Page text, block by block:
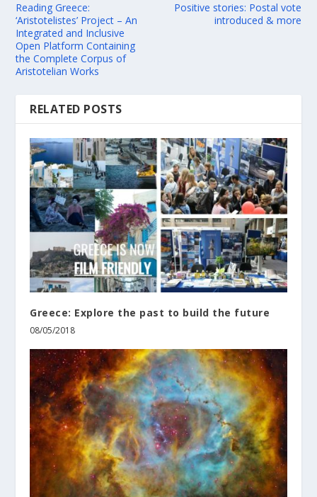
Reading Greece:
‘Aristotelistes’ Project – An
Integrated and Inclusive
Open Platform Containing
the Complete Corpus of
Aristotelian Works
Positive stories: Postal vote
introduced & more
RELATED POSTS
Greece: Explore the past to build the future
08/05/2018